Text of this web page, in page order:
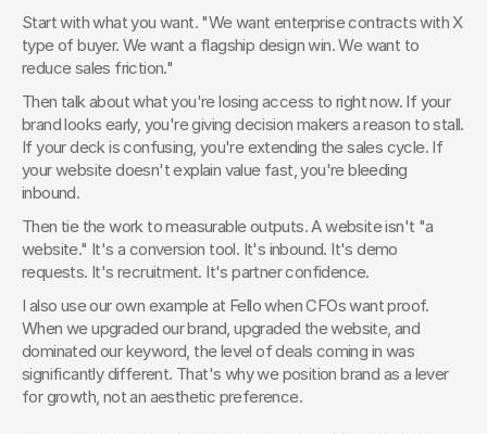
Start with what you want. "We want enterprise contracts with X
type of buyer. We want a flagship design win. We want to
reduce sales friction."
Then talk about what you're losing access to right now. If your
brand looks early, you're giving decision makers a reason to stall.
If your deck is confusing, you're extending the sales cycle. If
your website doesn't explain value fast, you're bleeding
inbound.
Then tie the work to measurable outputs. A website isn't "a
website." It's a conversion tool. It's inbound. It's demo
requests. It's recruitment. It's partner confidence.
I also use our own example at Fello when CFOs want proof.
When we upgraded our brand, upgraded the website, and
dominated our keyword, the level of deals coming in was
significantly different. That's why we position brand as a lever
for growth, not an aesthetic preference.